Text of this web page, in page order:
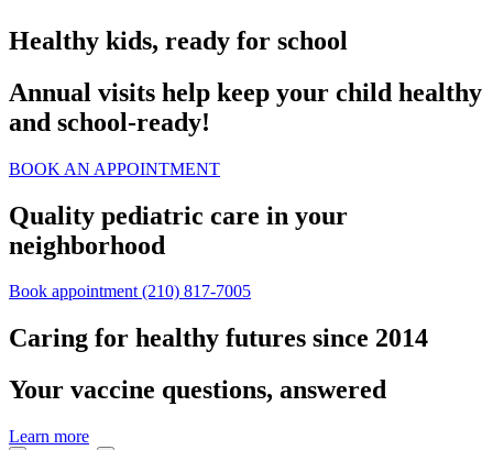
Healthy kids, ready for school
Annual visits help keep your child healthy
and school‑ready!
BOOK AN APPOINTMENT
Quality pediatric care in your
neighborhood
Book appointment(210) 817-7005
Caring for healthy futures since 2014
Your vaccine questions, answered
Learn more